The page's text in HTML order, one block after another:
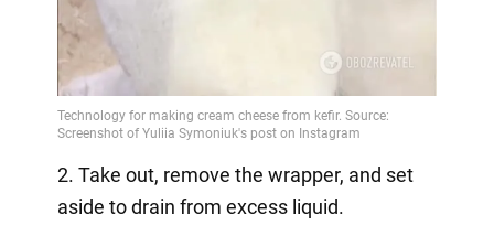
2. Take out, remove the wrapper, and set
aside to drain from excess liquid.